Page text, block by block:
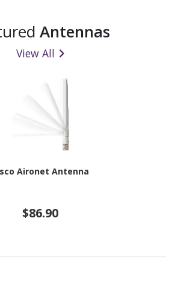
Antennas
View All
Aironet Antenna
$86.90